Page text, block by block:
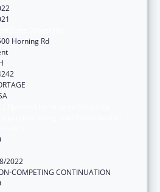
Horning Rd
2022
COMPETING CONTINUATION